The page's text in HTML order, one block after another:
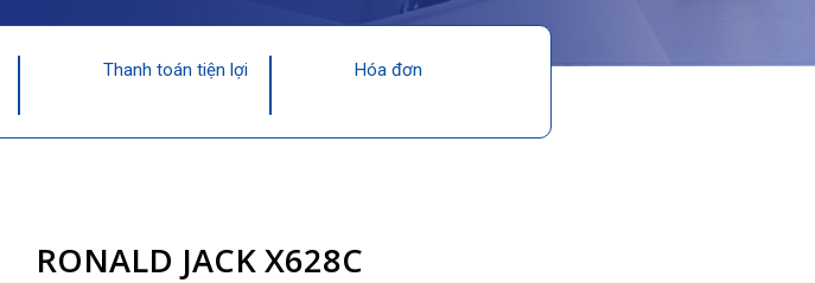
Thanh toán tiện lợi Hóa đơn
RONALD JACK X628C